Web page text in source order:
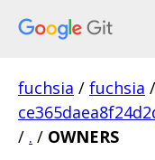
fuchsia / fuchsia /
/ . / OWNERS